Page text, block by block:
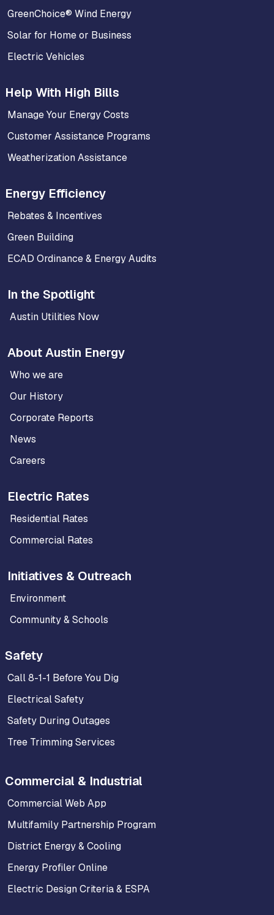
GreenChoice® Wind Energy
Solar for Home or Business
Electric Vehicles
Help With High Bills
Manage Your Energy Costs
Customer Assistance Programs
Weatherization Assistance
Energy Efficiency
Rebates & Incentives
Green Building
ECAD Ordinance & Energy Audits
In the Spotlight
Austin Utilities Now
About Austin Energy
Who we are
Our History
Corporate Reports
News
Careers
Electric Rates
Residential Rates
Commercial Rates
Initiatives & Outreach
Environment
Community & Schools
Safety
Call 8-1-1 Before You Dig
Electrical Safety
Safety During Outages
Tree Trimming Services
Commercial & Industrial
Commercial Web App
Multifamily Partnership Program
District Energy & Cooling
Energy Profiler Online
Electric Design Criteria & ESPA